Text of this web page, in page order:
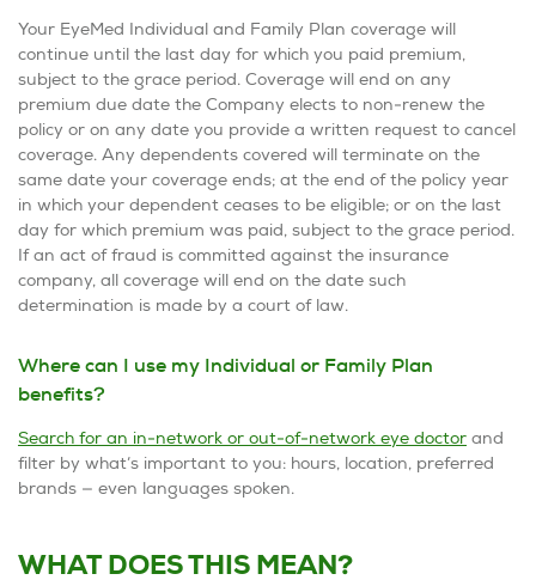
Your EyeMed Individual and Family Plan coverage will
continue until the last day for which you paid premium,
subject to the grace period. Coverage will end on any
premium due date the Company elects to non-renew the
policy or on any date you provide a written request to cancel
coverage. Any dependents covered will terminate on the
same date your coverage ends; at the end of the policy year
in which your dependent ceases to be eligible; or on the last
day for which premium was paid, subject to the grace period.
If an act of fraud is committed against the insurance
company, all coverage will end on the date such
determination is made by a court of law.
Where can I use my Individual or Family Plan
benefits?
Search for an in-network or out-of-network eye doctor and
filter by what’s important to you: hours, location, preferred
brands — even languages spoken.
WHAT DOES THIS MEAN?